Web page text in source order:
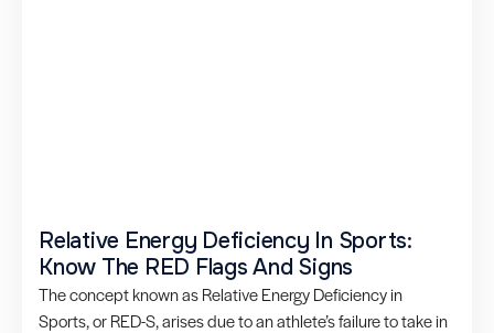
Relative Energy Deficiency In Sports:
Know The RED Flags And Signs
The concept known as Relative Energy Deficiency in
Sports, or RED-S, arises due to an athlete’s failure to take in